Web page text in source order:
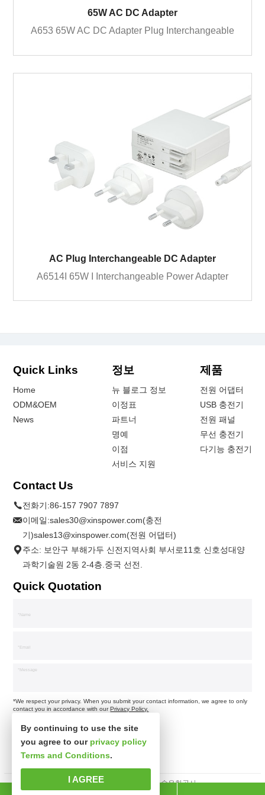
65W AC DC Adapter
A653 65W AC DC Adapter Plug Interchangeable
AC Plug Interchangeable DC Adapter
A6514I 65W I Interchangeable Power Adapter
Quick Links
Home
ODM&OEM
News
정보
뉴 블로그 정보
이정표
파트너
명예
이점
서비스 지원
제품
전원 어댑터
USB 충전기
전원 패널
무선 충전기
다기능 충전기
Contact Us
전화기:86-157 7907 7897
이메일:sales30@xinspower.com(충전
기)sales13@xinspower.com(전원 어댑터)
주소: 보안구 부해가두 신전지역사회 부서로11호 신호성대양
과학기술원 2동 2-4층.중국 선전.
Quick Quotation
*We respect your privacy. When you submit your contact information, we agree to only
contact you in accordance with ourPrivacy Policy.
판권소유 심천시신사파과학기술유한공사.
By continuing to use the site
you agree to our privacy policy
Terms and Conditions.
I AGREE